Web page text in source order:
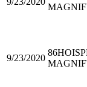
9/23/2020
86HOI